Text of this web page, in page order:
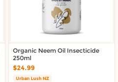
Organic Neem Oil Insecticide
250ml
$24.99
Urban Lush NZ